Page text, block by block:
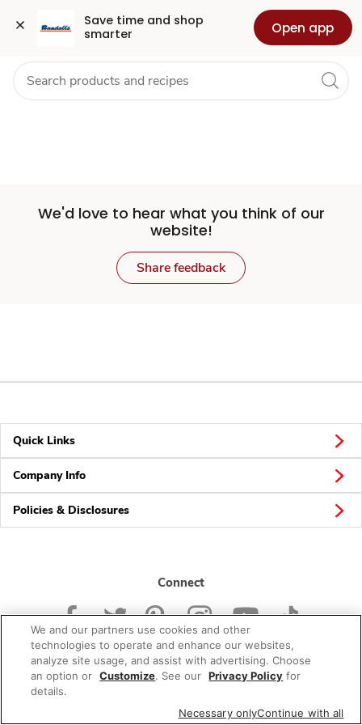
Save time and shop
smarter
Open app
Set
Store
Skip to search
Skip to main content
Skip to cookie settings
Skip to chat Health Pharmacy For Business
We'd love to hear what you think of our
website!
Share feedback
Quick Links
Company Info
Policies & Disclosures
Connect
© 2026 Albertsons Companies, Inc. All rights reserved.
We and our partners use cookies and other
technologies to operate and enhance our websites,
analyze site usage, and assist with advertising. Choose
an option or Customize. See our Privacy Policy for
details.
Necessary onlyContinue with all